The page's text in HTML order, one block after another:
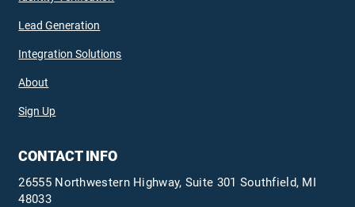
Lead Generation
Integration Solutions
About
Sign Up
CONTACT INFO
26555 Northwestern Highway, Suite 301 Southfield, MI
48033